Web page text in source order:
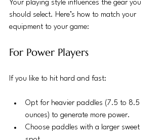
Your playing style influences the gear you
should select. Here’s how to match your
equipment to your game:
For Power Players
If you like to hit hard and fast:
Opt for heavier paddles (7.5 to 8.5
ounces) to generate more power.
Choose paddles with a larger sweet